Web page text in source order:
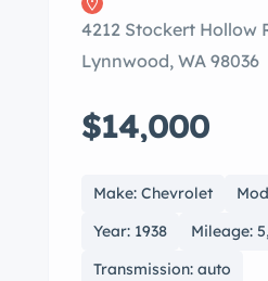
4212 Stockert Hollow
Lynnwood, WA 98036
$14,000
Make: Chevrolet
Year: 1938
Mileage:
Transmission: auto